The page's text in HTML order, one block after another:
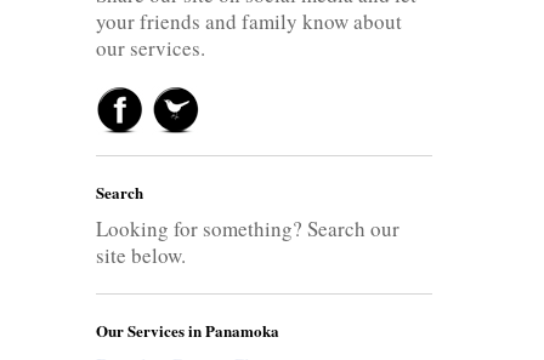
your friends and family know about
our services.
Search
Looking for something? Search our
site below.
Our Services in Panamoka